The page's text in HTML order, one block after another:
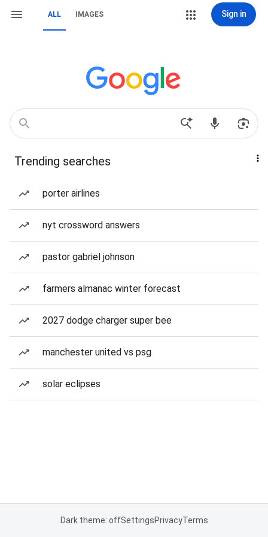
ALL IMAGES Sign in
Trending searches
porter airlines
nyt crossword answers
pastor gabriel johnson
farmers almanac winter forecast
2027 dodge charger super bee
manchester united vs psg
solar eclipses
Dark theme: offSettingsPrivacyTerms